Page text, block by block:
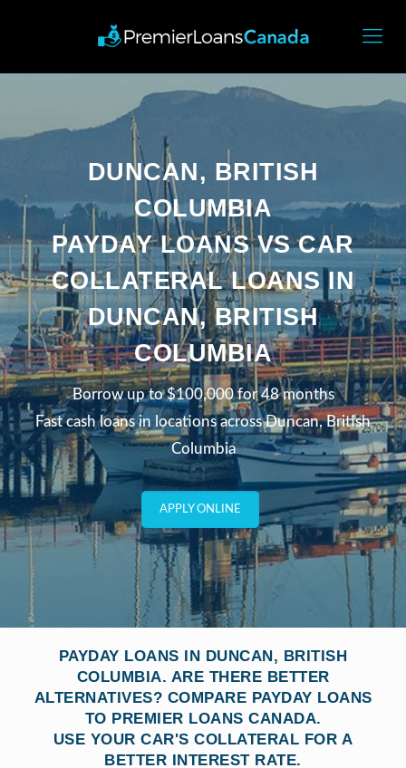
DUNCAN, BRITISH
COLUMBIA
PAYDAY LOANS VS CAR
COLLATERAL LOANS IN
DUNCAN, BRITISH
COLUMBIA
Borrow up to $100,000 for 48 months
Fast cash loans in locations across Duncan, British
Columbia
APPLY ONLINE
PAYDAY LOANS IN DUNCAN, BRITISH
COLUMBIA. ARE THERE BETTER
ALTERNATIVES? COMPARE PAYDAY LOANS
TO PREMIER LOANS CANADA.
USE YOUR CAR'S COLLATERAL FOR A
BETTER INTEREST RATE.